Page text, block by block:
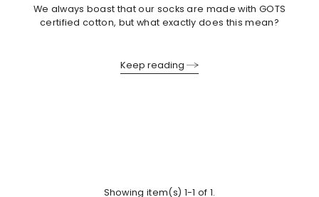
We always boast that our socks are made with GOTS
certified cotton, but what exactly does this mean?
Keep reading
Showing item(s) 1-1 of 1.